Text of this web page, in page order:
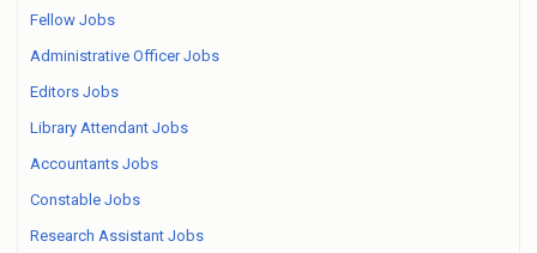
Fellow Jobs
Administrative Officer Jobs
Editors Jobs
Library Attendant Jobs
Accountants Jobs
Constable Jobs
Research Assistant Jobs